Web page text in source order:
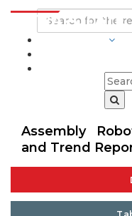
Assembly
and Trend